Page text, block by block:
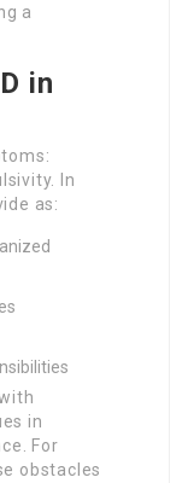
a
in
In
as:
in
For
obstacles